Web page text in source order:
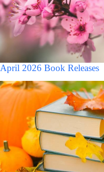
April 2026 Book Releases